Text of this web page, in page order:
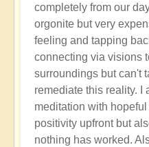
completely from our
orgonite but very
feeling and tapping
connecting via visions
surroundings but can't
remediate this reality. I
meditation with
positivity upfront but
nothing has worked.